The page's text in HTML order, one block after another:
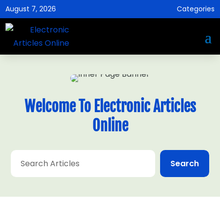
August 7, 2026 Categories
Welcome To Electronic Articles
Online